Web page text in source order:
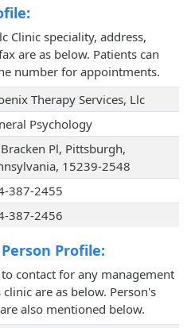
Clinic speciality, address,
are as below. Patients can
number for appointments.
Therapy Services, Llc
Psychology
Pl, Pittsburgh,
15239-2548
387-2455
387-2456
Profile:
contact for any management
are as below. Person's
also mentioned below.